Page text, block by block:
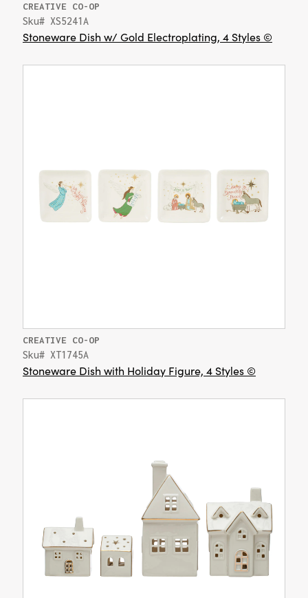
CREATIVE CO-OP
Sku# XS5241A
Stoneware Dish w/ Gold Electroplating, 4 Styles ©
CREATIVE CO-OP
Sku# XT1745A
Stoneware Dish with Holiday Figure, 4 Styles ©